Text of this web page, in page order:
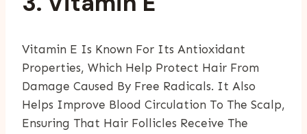
Vitamin E Is Known For Its Antioxidant
Properties, Which Help Protect Hair From
Damage Caused By Free Radicals. It Also
Helps Improve Blood Circulation To The Scalp,
Ensuring That Hair Follicles Receive The